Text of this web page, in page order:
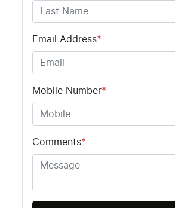
Email Address*
Mobile Number*
Comments*